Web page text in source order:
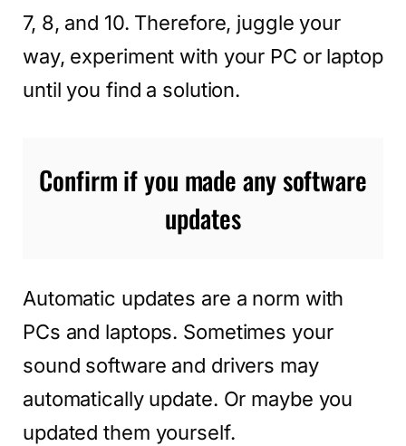
7, 8, and 10. Therefore, juggle your
way, experiment with your PC or laptop
until you find a solution.
Confirm if you made any software
updates
Automatic updates are a norm with
PCs and laptops. Sometimes your
sound software and drivers may
automatically update. Or maybe you
updated them yourself.